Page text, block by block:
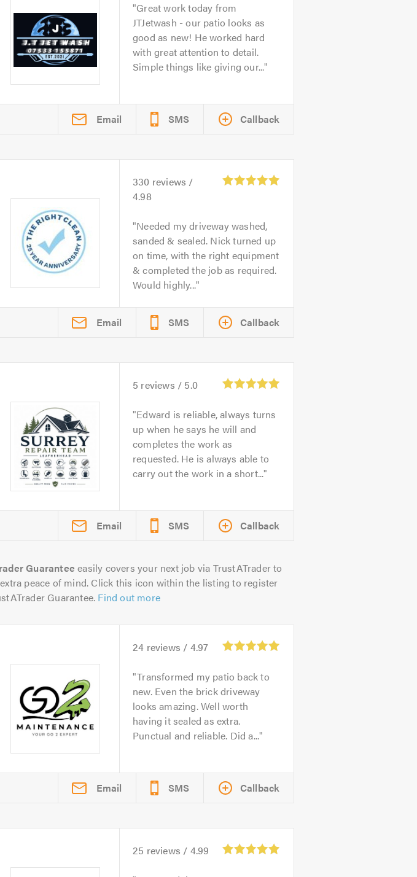
Great work today from
JTJetwash - our patio looks as
good as new! He worked hard
with great attention to detail.
Simple things like giving our...
Email SMS Callback
330 reviews /
4.98
Needed my driveway washed,
sanded & sealed. Nick turned up
on time, with the right equipment
& completed the job as required.
Would highly...
Email SMS Callback
5 reviews / 5.0
Edward is reliable, always turns
up when he says he will and
completes the work as
requested. He is always able to
carry out the work in a short...
Email SMS Callback
Guarantee easily covers your next job via TrustATrader to
peace of mind. Click this icon within the listing to register
Guarantee. Find out more
24 reviews / 4.97
Transformed my patio back to
new. Even the brick driveway
looks amazing. Well worth
having it sealed as extra.
Punctual and reliable. Did a...
Email SMS Callback
25 reviews / 4.99